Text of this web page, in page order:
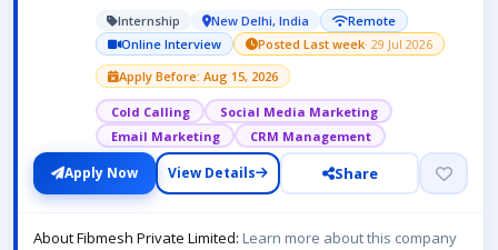
Internship New Delhi, India
Remote
Online Interview
Posted Last week· 29 Jul 2026
Apply Before: Aug 15, 2026
Cold Calling
Social Media Marketing
Email Marketing
CRM Management
Apply Now View Details Share
About Fibmesh Private Limited: Learn more about this company